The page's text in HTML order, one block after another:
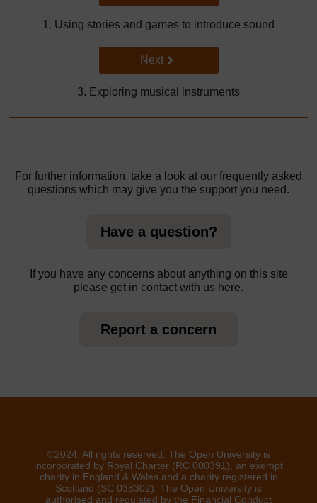
1. Using stories and games to introduce sound
Go to next page
Next
3. Exploring musical instruments
For further information, take a look at our frequently asked
questions which may give you the support you need.
Have a question?
If you have any concerns about anything on this site
please get in contact with us here.
Report a concern
©2024. All rights reserved. The Open University is
incorporated by Royal Charter (RC 000391), an exempt
charity in England & Wales and a charity registered in
Scotland (SC 038302). The Open University is
authorised and regulated by the Financial Conduct